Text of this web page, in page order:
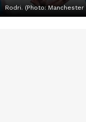
Rodri. (Photo: Manchester